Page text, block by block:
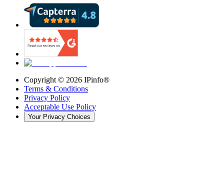
Copyright © 2026 IPinfo®
Terms & Conditions
Privacy Policy
Acceptable Use Policy
Your Privacy Choices